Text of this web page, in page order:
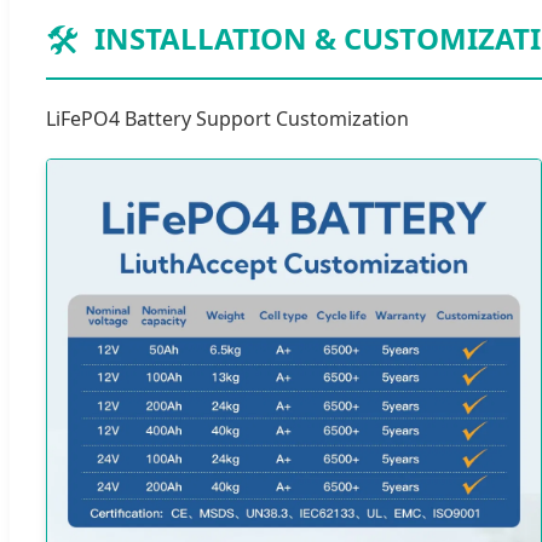
🛠️ INSTALLATION &
LiFePO4 Battery Support Customization